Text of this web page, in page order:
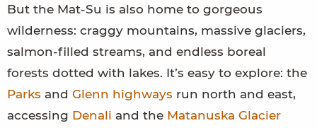
But the Mat-Su is also home to gorgeous
wilderness: craggy mountains, massive glaciers,
salmon-filled streams, and endless boreal
forests dotted with lakes. It’s easy to explore: the
Parks and Glenn highways run north and east,
accessing Denali and the Matanuska Glacier